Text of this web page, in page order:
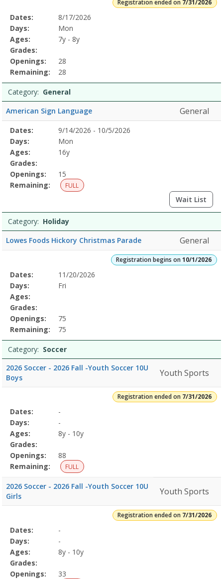
Registration ended on 7/31/2026
Selected
Program
Details
Date
Day
Age
Grade
Openings
Remaining
Action
Dates:
8/17/2026
Days:
Mon
Ages:
7y - 8y
Grades:
Openings:
28
Remaining:
28
Category: General
American Sign Language
General
Selected
Program
Details
Date
Day
Age
Grade
Openings
Remaining
Action
Dates:
9/14/2026 - 10/5/2026
Days:
Mon
Ages:
16y
Grades:
Openings:
15
Remaining:
FULL
Wait List
Category: Holiday
Lowes Foods Hickory Christmas Parade
General
Registration begins on10/1/2026
Selected
Program
Details
Date
Day
Age
Grade
Openings
Remaining
Action
Dates:
11/20/2026
Days:
Fri
Ages:
Grades:
Openings:
75
Remaining:
75
Category: Soccer
2026 Soccer - 2026 Fall -Youth Soccer 10U
Boys
Youth Sports
Registration ended on 7/31/2026
Selected
Program
Details
Date
Day
Age
Grade
Openings
Remaining
Action
Dates:
-
Days:
-
Ages:
8y - 10y
Grades:
Openings:
88
Remaining:
FULL
2026 Soccer - 2026 Fall -Youth Soccer 10U
Girls
Youth Sports
Registration ended on 7/31/2026
Selected
Program
Details
Date
Day
Age
Grade
Openings
Remaining
Action
Dates:
-
Days:
-
Ages:
8y - 10y
Grades:
Openings:
33